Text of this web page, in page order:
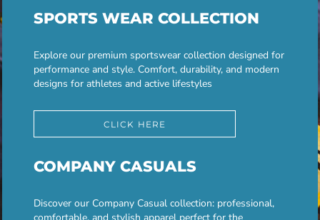
SPORTS WEAR COLLECTION
Explore our premium sportswear collection designed for
performance and style. Comfort, durability, and modern
designs for athletes and active lifestyles
CLICK HERE
COMPANY CASUALS
Discover our Company Casual collection: professional,